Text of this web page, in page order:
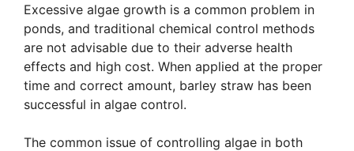
Excessive algae growth is a common problem in
ponds, and traditional chemical control methods
are not advisable due to their adverse health
effects and high cost. When applied at the proper
time and correct amount, barley straw has been
successful in algae control.
The common issue of controlling algae in both